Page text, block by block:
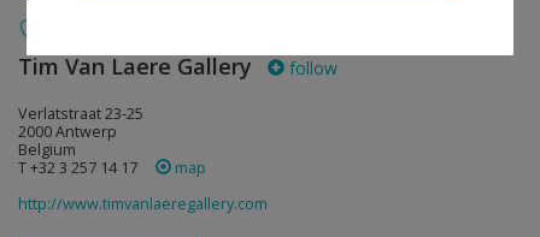
Tim Van Laere Gallery follow
Verlatstraat 23-25
2000 Antwerp
Belgium
T +32 3 257 14 17
map
http://www.timvanlaeregallery.com